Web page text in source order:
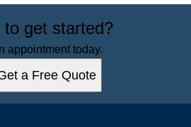
to get started?
appointment today.
a Free Quote